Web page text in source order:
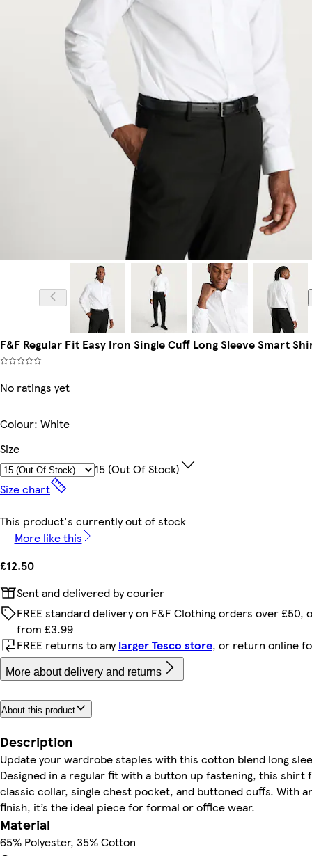
F&F Regular Fit Easy Iron Single Cuff Long Sleeve Smart
No ratings yet
Colour: White
Size
15 (out Of Stock)
Size chart
This product's currently out of stock
More like this
£12.50
Sent and delivered by courier
FREE standard delivery on F&F Clothing orders over £50,
from £3.99
FREE returns to anylarger Tesco store, or return online
More about delivery and returns
About this product
Description
Update your wardrobe staples with this cotton blend long
Designed in a regular fit with a button up fastening, this shirt
classic collar, single chest pocket, and buttoned cuffs. With
finish, it’s the ideal piece for formal or office wear.
Material
65% Polyester, 35% Cotton